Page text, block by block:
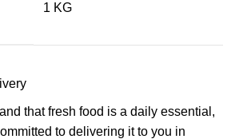
1 KG
that fresh food is a daily essential,
to delivering it to you in